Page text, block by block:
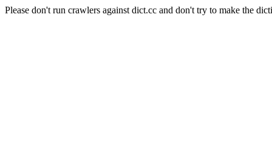
Please don't run crawlers against dict.cc and don't try to make the